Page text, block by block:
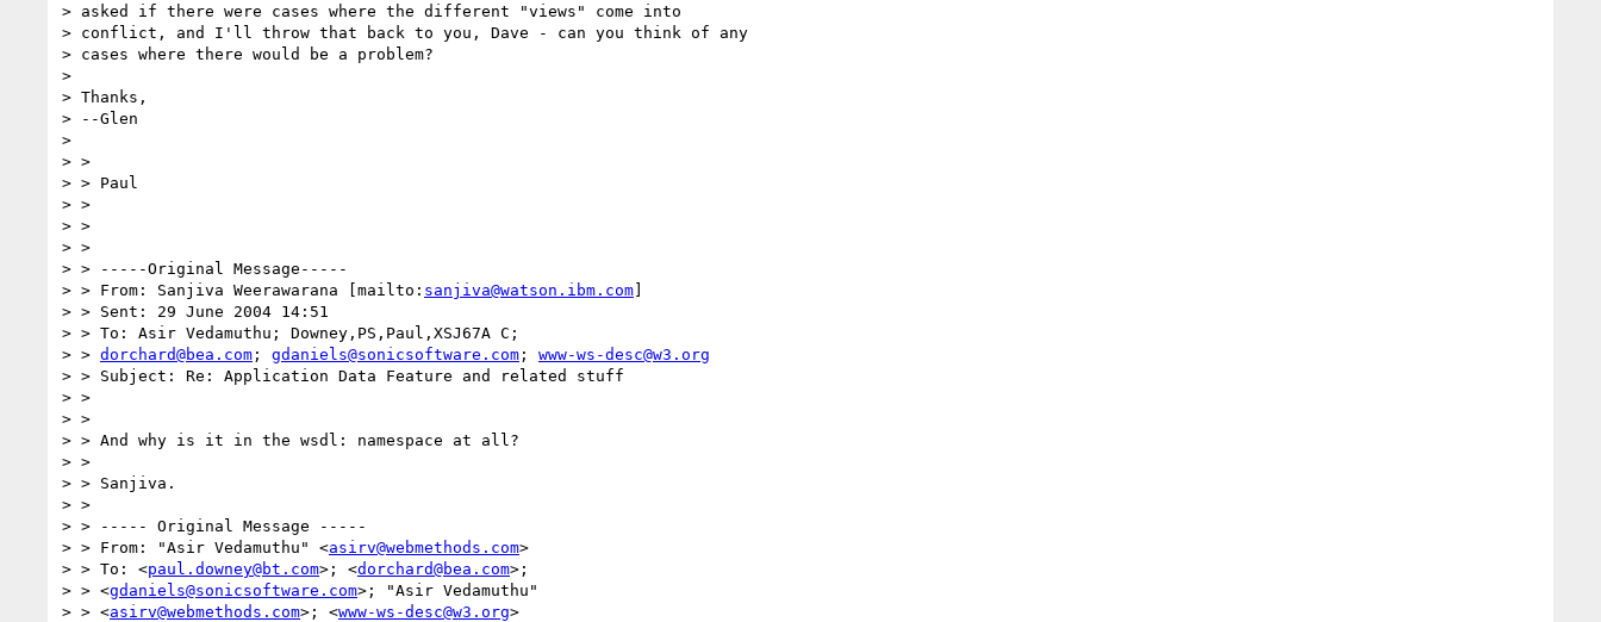
> asked if there were cases where the different "views" come into
> conflict, and I'll throw that back to you, Dave - can you think of any
> cases where there would be a problem?
>
> Thanks,
> --Glen
>
> >
> > Paul
> >
> >
> >
> > -----Original Message-----
> > From: Sanjiva Weerawarana [mailto: sanjiva@watson.ibm.com]
> > Sent: 29 June 2004 14:51
> > To: Asir Vedamuthu; Downey,PS,Paul,XSJ67A C;
> > dorchard@bea.com ; gdaniels@sonicsoftware.com ; www-ws-desc@w3.org
> > Subject: Re: Application Data Feature and related stuff
> >
> >
> > And why is it in the wsdl: namespace at all?
> >
> > Sanjiva.
> >
> > ----- Original Message -----
> > From: "Asir Vedamuthu" <asirv@webmethods.com>
> > To: <paul.downey@bt.com>; <dorchard@bea.com>;
> > <gdaniels@sonicsoftware.com>; "Asir Vedamuthu"
> > <asirv@webmethods.com>; <www-ws-desc@w3.org>